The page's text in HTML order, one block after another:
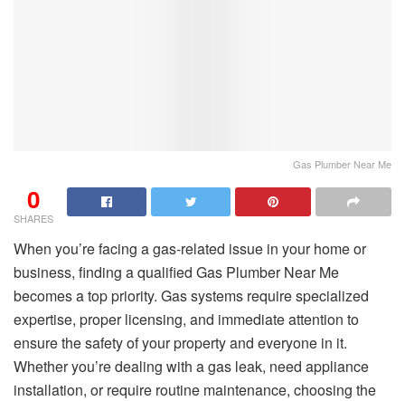
Gas Plumber Near Me
0
SHARES
When you’re facing a gas-related issue in your home or
business, finding a qualified Gas Plumber Near Me
becomes a top priority. Gas systems require specialized
expertise, proper licensing, and immediate attention to
ensure the safety of your property and everyone in it.
Whether you’re dealing with a gas leak, need appliance
installation, or require routine maintenance, choosing the